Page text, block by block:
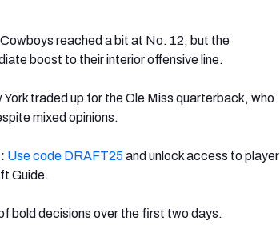
reached a bit at No. 12, but the
boost to their interior offensive line.
York traded up for the Ole Miss quarterback, who
mixed opinions.
Use code DRAFT25 and unlock access to player
Guide.
bold decisions over the first two days.